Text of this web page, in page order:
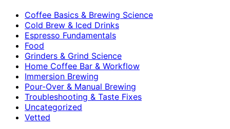
Coffee Basics & Brewing Science
Cold Brew & Iced Drinks
Espresso Fundamentals
Food
Grinders & Grind Science
Home Coffee Bar & Workflow
Immersion Brewing
Pour-Over & Manual Brewing
Troubleshooting & Taste Fixes
Uncategorized
Vetted